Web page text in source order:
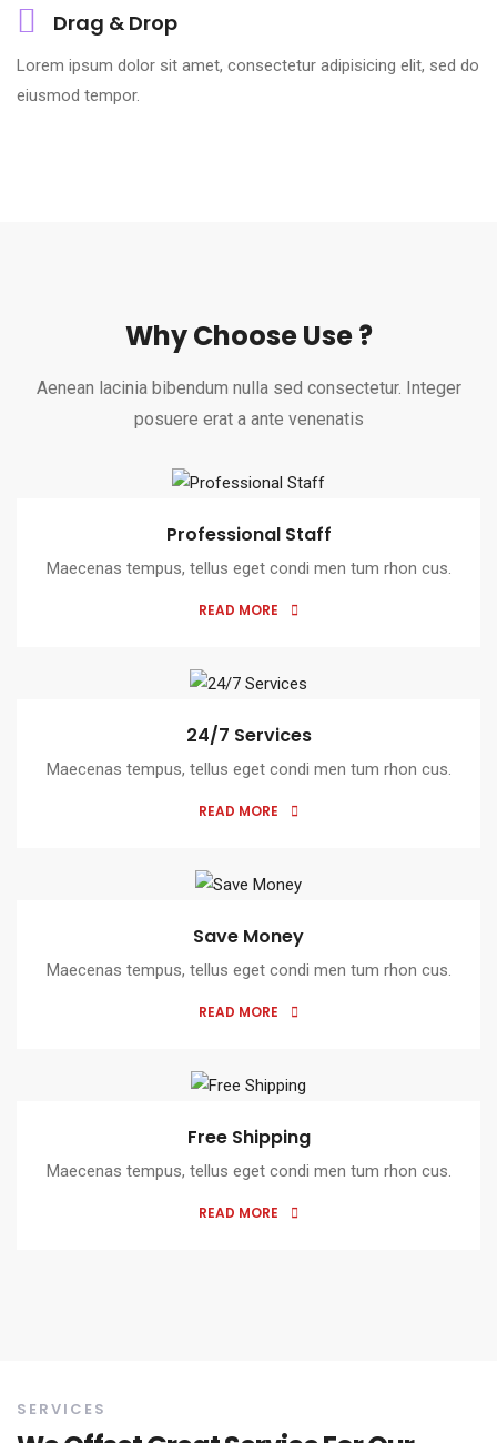
Drag & Drop
Lorem ipsum dolor sit amet, consectetur adipisicing elit, sed do
eiusmod tempor.
Why Choose Use ?
Aenean lacinia bibendum nulla sed consectetur. Integer
posuere erat a ante venenatis
Professional Staff
Maecenas tempus, tellus eget condi men tum rhon cus.
READ MORE
24/7 Services
Maecenas tempus, tellus eget condi men tum rhon cus.
READ MORE
Save Money
Maecenas tempus, tellus eget condi men tum rhon cus.
READ MORE
Free Shipping
Maecenas tempus, tellus eget condi men tum rhon cus.
READ MORE
SERVICES